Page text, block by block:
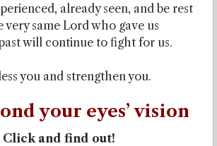
already seen, and be rest
very same Lord who gave us
will continue to fight for us.
you and strengthen you.
your eyes’ vision
Click and find out!